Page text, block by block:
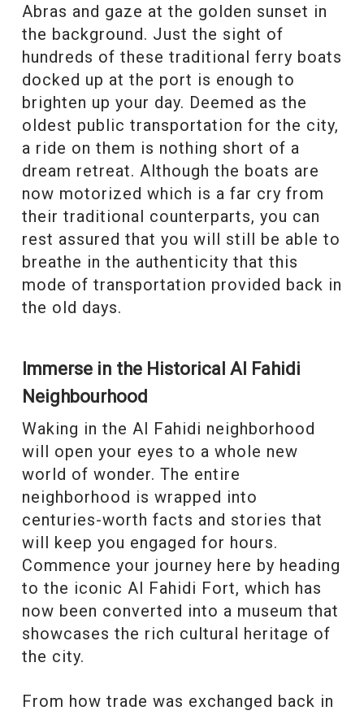
Abras and gaze at the golden sunset in
the background. Just the sight of
hundreds of these traditional ferry boats
docked up at the port is enough to
brighten up your day. Deemed as the
oldest public transportation for the city,
a ride on them is nothing short of a
dream retreat. Although the boats are
now motorized which is a far cry from
their traditional counterparts, you can
rest assured that you will still be able to
breathe in the authenticity that this
mode of transportation provided back in
the old days.
Immerse in the Historical Al Fahidi
Neighbourhood
Waking in the Al Fahidi neighborhood
will open your eyes to a whole new
world of wonder. The entire
neighborhood is wrapped into
centuries-worth facts and stories that
will keep you engaged for hours.
Commence your journey here by heading
to the iconic Al Fahidi Fort, which has
now been converted into a museum that
showcases the rich cultural heritage of
the city.
From how trade was exchanged back in